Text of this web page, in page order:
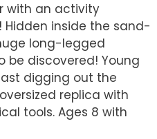
with an activity
inside the sand-
long-legged
be discovered! Young
digging out the
replica with
tools. Ages 8 with